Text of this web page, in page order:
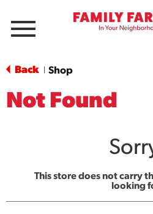
Menu
Back Shop
Not Found
This store does not carry
looking